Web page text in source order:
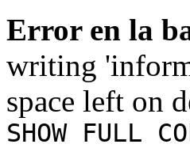
Error en la
writing
space left on
SHOW FULL